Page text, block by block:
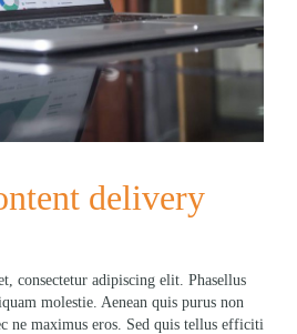
delivery
consectetur adipiscing elit. Phasellus
molestie. Aenean quis purus non
ne maximus eros. Sed quis tellus efficiti